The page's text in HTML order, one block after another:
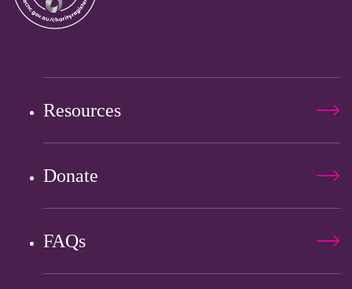
Resources
Donate
FAQs